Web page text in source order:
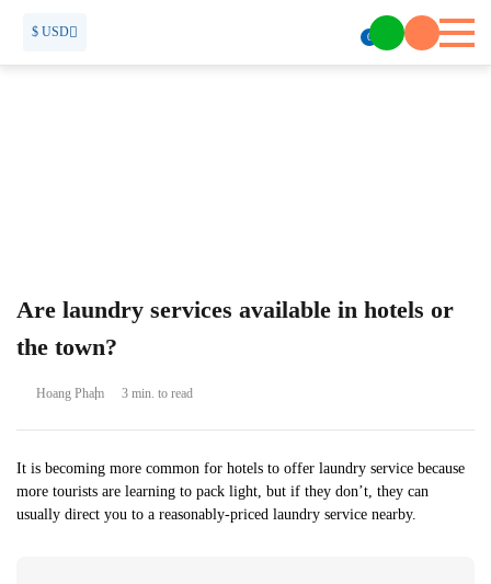
0
$ USD
Are laundry services available in hotels or
the town?
Hoang Pham 3 min. to read
It is becoming more common for hotels to offer laundry service because
more tourists are learning to pack light, but if they don’t, they can
usually direct you to a reasonably-priced laundry service nearby.